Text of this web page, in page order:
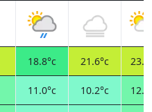
18.8°c 21.6°c
11.0°c 10.2°c